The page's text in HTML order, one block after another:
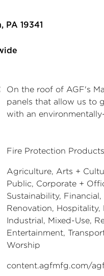
PA 19341
On the roof of AGF's
panels that allow us to
with an
Fire Protection Products
Agriculture, Arts +
Public, Corporate +
Sustainability,
Renovation,
Industrial, Mixed-Use,
Entertainment,
Worship
content.agfmfg.com/